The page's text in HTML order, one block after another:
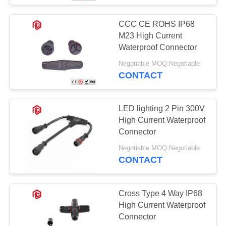
CCC CE ROHS IP68
M23 High Current
Waterproof Connector
Negotiable MOQ:Negotiable
CONTACT
LED lighting 2 Pin 300V
High Current Waterproof
Connector
Negotiable MOQ:Negotiable
CONTACT
Cross Type 4 Way IP68
High Current Waterproof
Connector